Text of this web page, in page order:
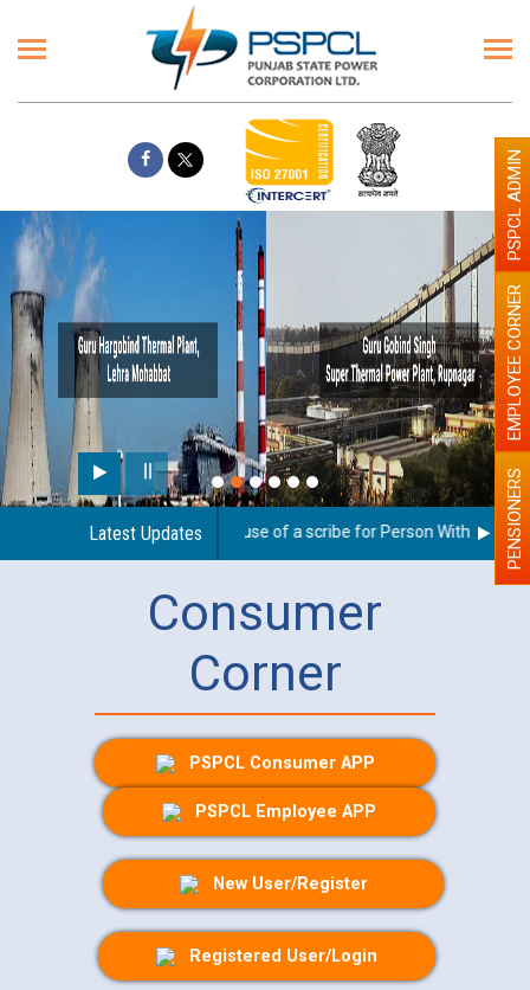
Latest Updates
Guidelines regarding use of a scribe for Person With PENSIONERS
EMPLOYEE CORNER
PSPCL ADMIN
Consumer
Corner
PSPCL Consumer APP
PSPCL Employee APP
New User/Register
Registered User/Login